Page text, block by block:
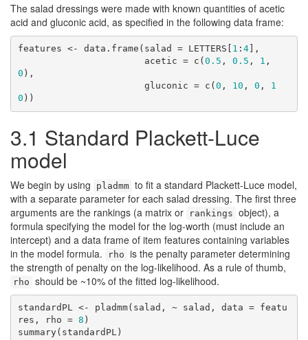
The salad dressings were made with known quantities of acetic
acid and gluconic acid, as specified in the following data frame:
features <- data.frame(salad = LETTERS[ 1 : 4],
                       acetic = c(
0.5 , 0.5 , 1
0 ),
                       gluconic = c(
0 , 10 , 0 , 1
0 ))
3.1 Standard Plackett-Luce
model
We begin by using pladmm to fit a standard Plackett-Luce model,
with a separate parameter for each salad dressing. The first three
arguments are the rankings (a matrix or
rankings object), a
formula specifying the model for the log-worth (must include an
intercept) and a data frame of item features containing variables
in the model formula.
rho is the penalty parameter determining
the strength of penalty on the log-likelihood. As a rule of thumb,
rho should be ~10% of the fitted log-likelihood.
standardPL <- pladmm(salad, ~ salad, data = featu
res, rho = 8 )
summary(standardPL)